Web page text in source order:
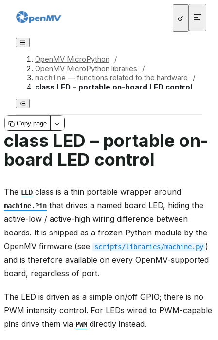
OpenMV MicroPython
/
OpenMV MicroPython libraries
/
machine — functions related to the hardware
/
class LED – portable on-board LED control
Copy page
class LED – portable on-
board LED control
The LED class is a thin portable wrapper around
machine.Pin that drives a named board LED, hiding the
active-low / active-high wiring difference between
boards. It is shipped as a frozen Python module by the
OpenMV firmware (see
scripts/libraries/machine.py )
and is therefore available on every OpenMV-supported
board, regardless of port.
The LED is driven as a simple on/off GPIO; there is no
PWM intensity control. For LEDs wired to PWM-capable
pins drive them via PWM directly instead.